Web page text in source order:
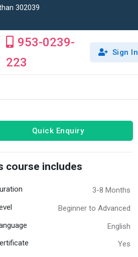
302039
953-0239-
223
Sign In
Quick Enquiry
course includes
3-8 Months
Beginner to Advanced
English
Yes